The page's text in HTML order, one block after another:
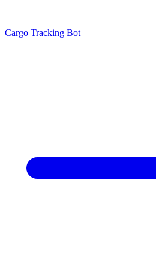
Cargo Tracking Bot